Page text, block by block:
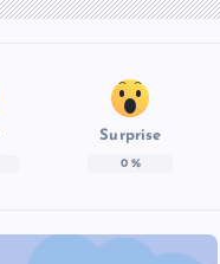
Surprise
0%